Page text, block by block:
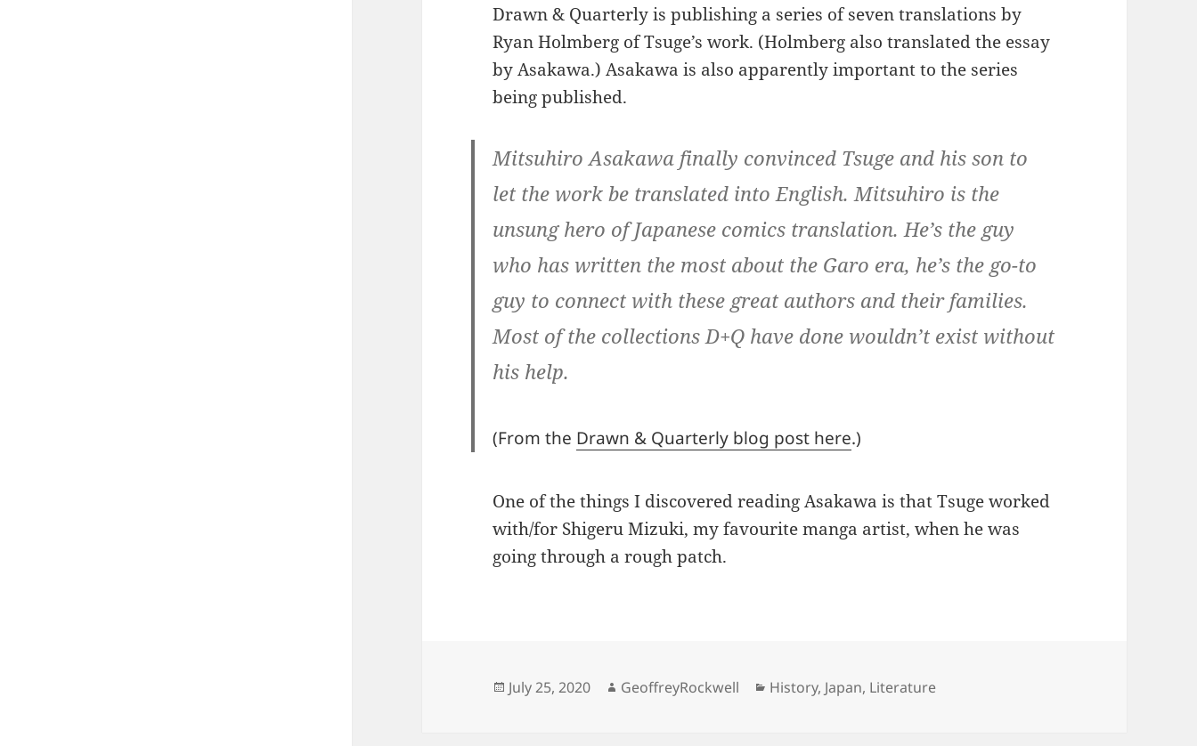
Drawn & Quarterly is publishing a series of seven translations by
Ryan Holmberg of Tsuge’s work. (Holmberg also translated the essay
by Asakawa.) Asakawa is also apparently important to the series
being published.
Mitsuhiro Asakawa finally convinced Tsuge and his son to
let the work be translated into English. Mitsuhiro is the
unsung hero of Japanese comics translation. He’s the guy
who has written the most about the Garo era, he’s the go-to
guy to connect with these great authors and their families.
Most of the collections D+Q have done wouldn’t exist without
his help.
(From the Drawn & Quarterly blog post here.)
One of the things I discovered reading Asakawa is that Tsuge worked
with/for Shigeru Mizuki, my favourite manga artist, when he was
going through a rough patch.
Posted
July 25, 2020 Author
GeoffreyRockwell Categories
History, Japan, Literature